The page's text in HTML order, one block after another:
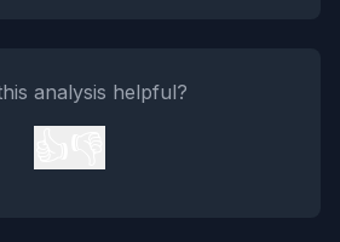
analysis helpful?